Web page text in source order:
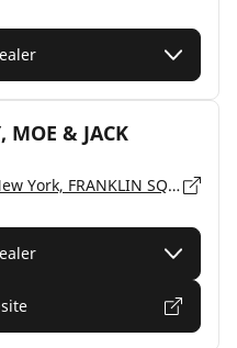
MOE & JACK
195 NEW HYDE PARK ROAD, New York, FRANKLIN SQUARE - 11010